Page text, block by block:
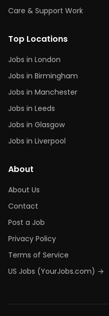
Care & Support Work
Top Locations
Jobs in London
Jobs in Birmingham
Jobs in Manchester
Jobs in Leeds
Jobs in Glasgow
Jobs in Liverpool
About
About Us
Contact
Post a Job
Privacy Policy
Terms of Service
US Jobs (YourJobs.com) →